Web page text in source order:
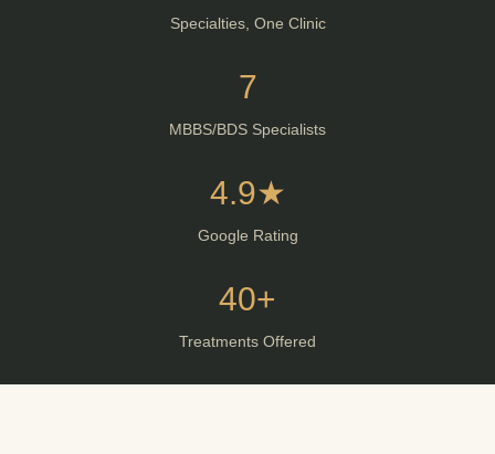
Specialties, One Clinic
7
MBBS/BDS Specialists
4.9★
Google Rating
40+
Treatments Offered